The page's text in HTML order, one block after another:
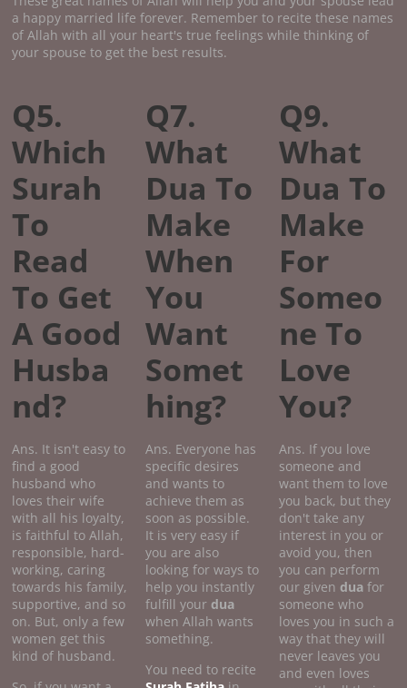
a happy married life forever. Remember to recite these names
of Allah with all your heart's true feelings while thinking of
your spouse to get the best results.
Q5.
Which
Surah
To
Read
To Get
A Good
Husba
nd?
Ans. It isn't easy to
find a good
husband who
loves their wife
with all his loyalty,
is faithful to Allah,
responsible, hard-
working, caring
towards his family,
supportive, and so
on. But, only a few
women get this
kind of husband.
Q7.
What
Dua To
Make
When
You
Want
Somet
hing?
Ans. Everyone has
specific desires
and wants to
achieve them as
soon as possible.
It is very easy if
you are also
looking for ways to
help you instantly
fulfill your dua
when Allah wants
something.
You need to recite
Q9.
What
Dua To
Make
For
Someo
ne To
Love
You?
Ans. If you love
someone and
want them to love
you back, but they
don't take any
interest in you or
avoid you, then
you can perform
our given dua for
someone who
loves you in such a
way that they will
never leaves you
and even loves